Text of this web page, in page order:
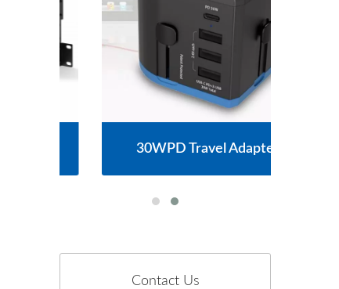
30WPD Travel Adapter
Contact Us